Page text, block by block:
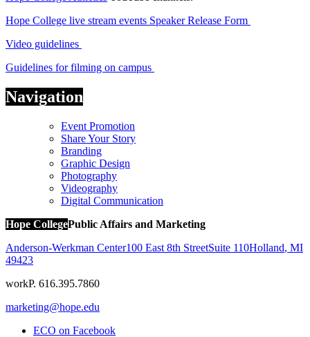
Hope College live stream events Speaker Release Form
Video guidelines
Guidelines for filming on campus
Navigation
Event Promotion
Share Your Story
Branding
Graphic Design
Photography
Videography
Digital Communication
Hope CollegePublic Affairs and Marketing
Anderson-Werkman Center100 East 8th StreetSuite 110Holland, MI
49423
workP. 616.395.7860
marketing@hope.edu
ECO on Facebook